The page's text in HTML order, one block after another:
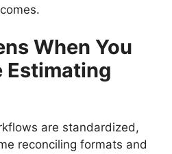
When You
Estimating
are standardized,
reconciling formats and